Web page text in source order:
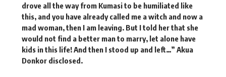
drove all the way from Kumasi to be humiliated like
this, and you have already called me a witch and now a
mad woman, then I am leaving. But I told her that she
would not find a better man to marry, let alone have
kids in this life! And then I stood up and left…” Akua
Donkor disclosed.